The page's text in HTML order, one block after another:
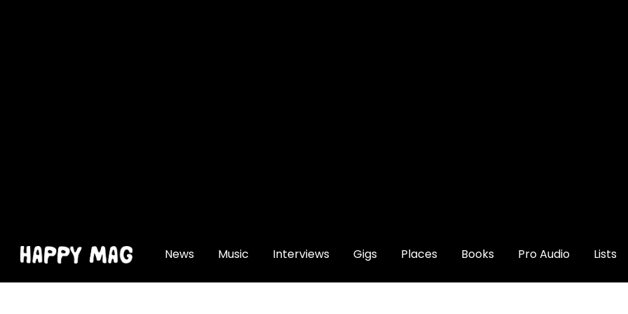
News Music Interviews Gigs Places Books Pro Audio Lists